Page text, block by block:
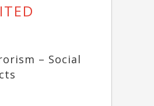
– Social